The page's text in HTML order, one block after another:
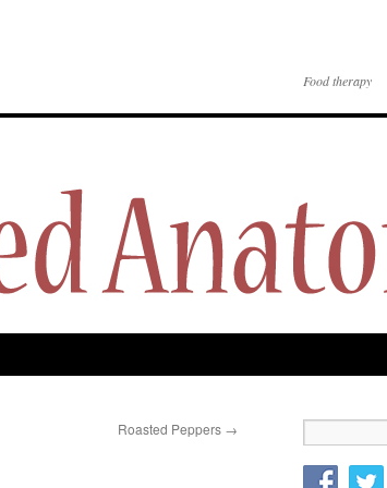
Food therapy
Roasted Peppers →